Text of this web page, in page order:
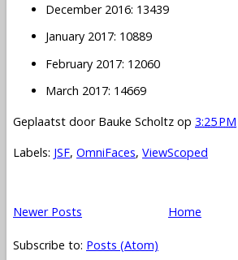
December 2016: 13439
January 2017: 10889
February 2017: 12060
March 2017: 14669
Geplaatst door Bauke Scholtz op 3:25 PM
Labels: JSF, OmniFaces, ViewScoped
Newer Posts Home
Subscribe to: Posts (Atom)